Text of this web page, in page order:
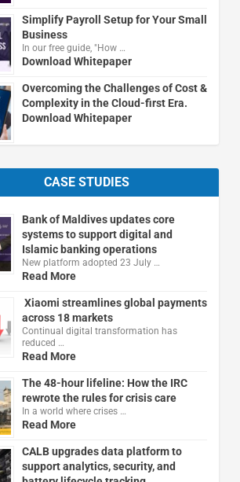
Simplify Payroll Setup for Your Small
Business
In our free guide, "How …
Download Whitepaper
Overcoming the Challenges of Cost &
Complexity in the Cloud-first Era.
Download Whitepaper
CASE STUDIES
Bank of Maldives updates core
systems to support digital and
Islamic banking operations
New platform adopted 23 July …
Read More
Xiaomi streamlines global payments
across 18 markets
Continual digital transformation has
reduced …
Read More
The 48-hour lifeline: How the IRC
rewrote the rules for crisis care
In a world where crises …
Read More
CALB upgrades data platform to
support analytics, security, and